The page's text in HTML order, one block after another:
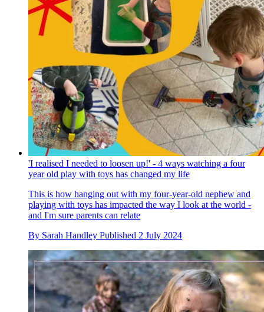
'I realised I needed to loosen up!' - 4 ways watching a four
year old play with toys has changed my life
This is how hanging out with my four-year-old nephew and
playing with toys has impacted the way I look at the world -
and I'm sure parents can relate
By Sarah Handley Published 2 July 2024